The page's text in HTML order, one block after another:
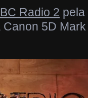
Radio 2 pela
Canon 5D